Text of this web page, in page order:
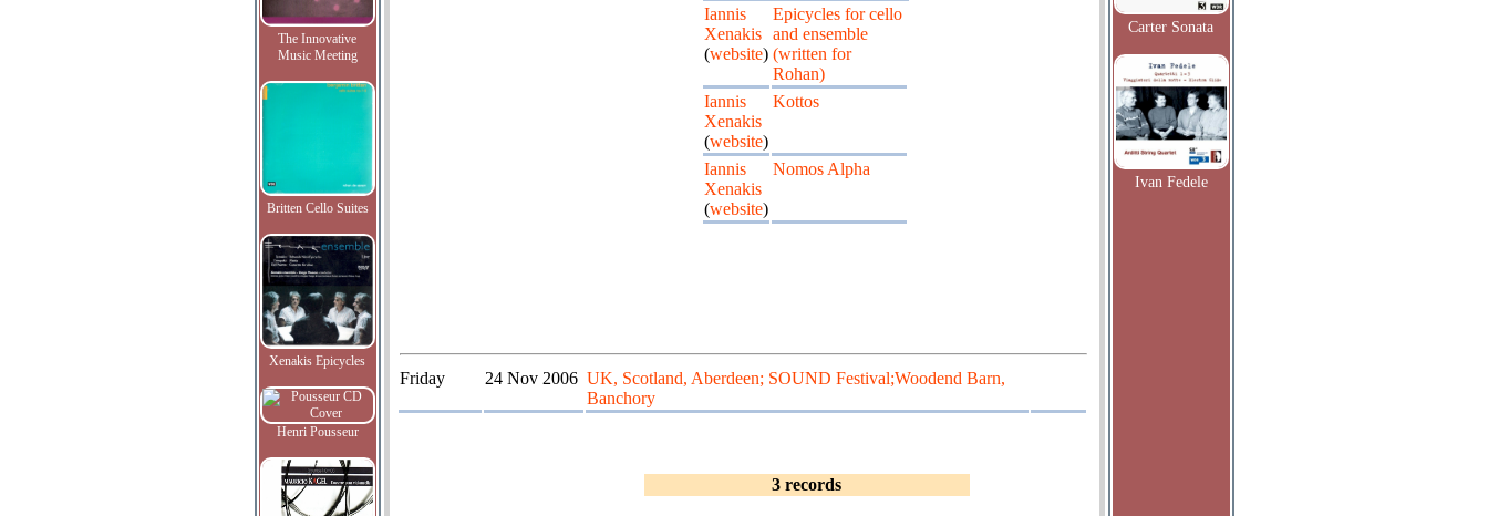
The Innovative
Music Meeting
Britten Cello Suites
Xenakis Epicycles
Henri Pousseur
Iannis
Xenakis
(website)
Epicycles for cello
and ensemble
(written for
Rohan)
Iannis
Xenakis
(website)
Kottos
Iannis
Xenakis
(website)
Nomos Alpha
Friday 24 Nov 2006 UK, Scotland, Aberdeen; SOUND Festival;Woodend Barn,
Banchory
3 records
Carter Sonata
Ivan Fedele